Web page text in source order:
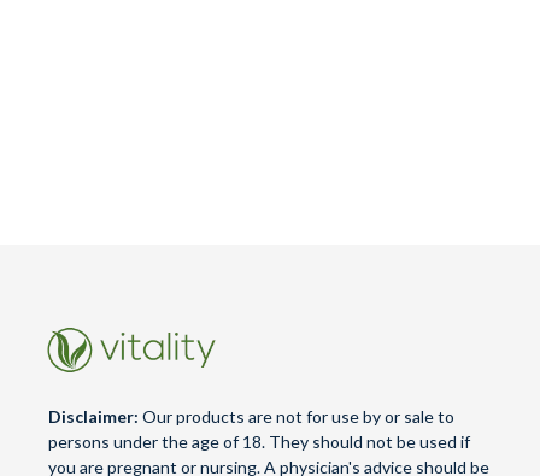
Disclaimer: Our products are not for use by or sale to
persons under the age of 18. They should not be used if
you are pregnant or nursing. A physician's advice should be